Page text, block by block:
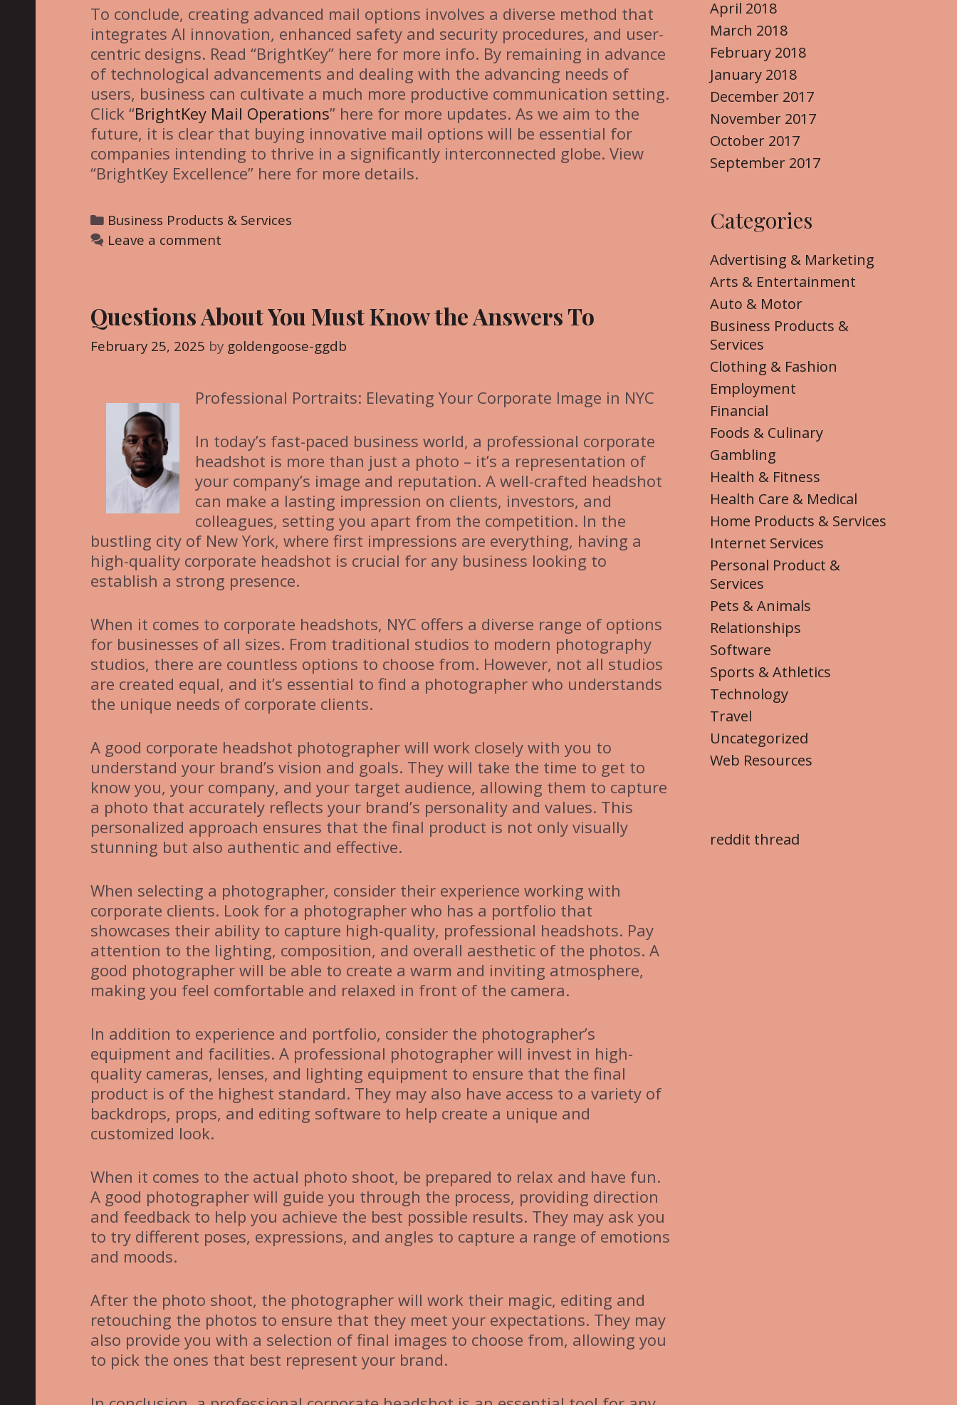
To conclude, creating advanced mail options involves a diverse method that
integrates AI innovation, enhanced safety and security procedures, and user-
centric designs. Read “BrightKey” here for more info. By remaining in advance
of technological advancements and dealing with the advancing needs of
users, business can cultivate a much more productive communication setting.
Click “BrightKey Mail Operations” here for more updates. As we aim to the
future, it is clear that buying innovative mail options will be essential for
companies intending to thrive in a significantly interconnected globe. View
“BrightKey Excellence” here for more details.
C
a
o
r
s
Business Products & Services
Leave a comment
Questions About You Must Know the Answers To
February 25, 2025 by goldengoose-ggdb
Professional Portraits: Elevating Your Corporate Image in NYC
In today’s fast-paced business world, a professional corporate
headshot is more than just a photo – it’s a representation of
your company’s image and reputation. A well-crafted headshot
can make a lasting impression on clients, investors, and
colleagues, setting you apart from the competition. In the
bustling city of New York, where first impressions are everything, having a
high-quality corporate headshot is crucial for any business looking to
establish a strong presence.
When it comes to corporate headshots, NYC offers a diverse range of options
for businesses of all sizes. From traditional studios to modern photography
studios, there are countless options to choose from. However, not all studios
are created equal, and it’s essential to find a photographer who understands
the unique needs of corporate clients.
A good corporate headshot photographer will work closely with you to
understand your brand’s vision and goals. They will take the time to get to
know you, your company, and your target audience, allowing them to capture
a photo that accurately reflects your brand’s personality and values. This
personalized approach ensures that the final product is not only visually
stunning but also authentic and effective.
When selecting a photographer, consider their experience working with
corporate clients. Look for a photographer who has a portfolio that
showcases their ability to capture high-quality, professional headshots. Pay
attention to the lighting, composition, and overall aesthetic of the photos. A
good photographer will be able to create a warm and inviting atmosphere,
making you feel comfortable and relaxed in front of the camera.
In addition to experience and portfolio, consider the photographer’s
equipment and facilities. A professional photographer will invest in high-
quality cameras, lenses, and lighting equipment to ensure that the final
product is of the highest standard. They may also have access to a variety of
backdrops, props, and editing software to help create a unique and
customized look.
When it comes to the actual photo shoot, be prepared to relax and have fun.
A good photographer will guide you through the process, providing direction
and feedback to help you achieve the best possible results. They may ask you
to try different poses, expressions, and angles to capture a range of emotions
and moods.
After the photo shoot, the photographer will work their magic, editing and
retouching the photos to ensure that they meet your expectations. They may
also provide you with a selection of final images to choose from, allowing you
to pick the ones that best represent your brand.
April 2018
March 2018
February 2018
January 2018
December 2017
November 2017
October 2017
September 2017
Categories
Advertising & Marketing
Arts & Entertainment
Auto & Motor
Business Products &
Services
Clothing & Fashion
Employment
Financial
Foods & Culinary
Gambling
Health & Fitness
Health Care & Medical
Home Products & Services
Internet Services
Personal Product &
Services
Pets & Animals
Relationships
Software
Sports & Athletics
Technology
Travel
Uncategorized
Web Resources
reddit thread